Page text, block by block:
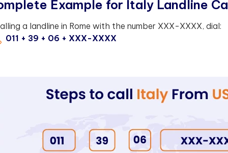
Example for Italy Landline
a landline in Rome with the number XXX-XXXX, dial:
011 + 39 + 06 + XXX-XXXX